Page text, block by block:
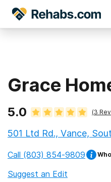
Grace
5.0 (3
501 Ltd Rd., Vance,
Call (803) 854-9809
Suggest an Edit